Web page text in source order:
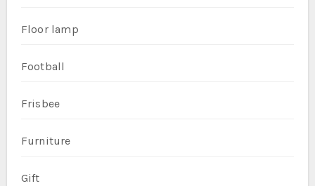
Floor lamp
Football
Frisbee
Furniture
Gift